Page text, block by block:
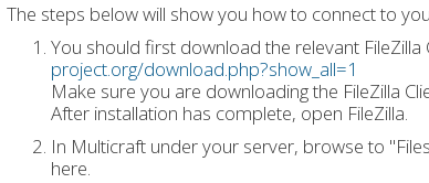
The steps below will show you how to connect to
You should first download the relevant
project.org/download.php?show_all=1
Make sure you are downloading the FileZilla
After installation has complete, open FileZilla.
In Multicraft under your server, browse to
here.